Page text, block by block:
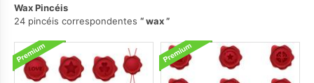
Wax Pincéis
24 pincéis correspondentes
wax